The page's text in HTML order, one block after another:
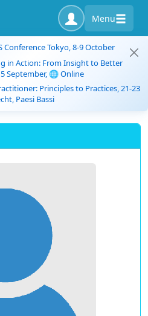
Menu
Conference Tokyo, 8-9 October
in Action: From Insight to Better
September, 🌐 Online
Principles to Practices, 21-23
Paesi Bassi